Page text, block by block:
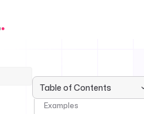
Table of Contents
Examples